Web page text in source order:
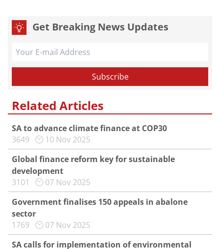
Get Breaking News Updates
Related Articles
SA to advance climate finance at COP30
3649
10 Nov 2025
Global finance reform key for sustainable
development
3101
07 Nov 2025
Government finalises 150 appeals in abalone
sector
1769
07 Nov 2025
SA calls for implementation of environmental